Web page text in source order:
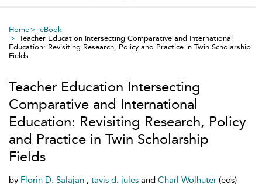
Home
eBook
Teacher Education Intersecting Comparative and International
Education: Revisiting Research, Policy and Practice in Twin Scholarship
Fields
Teacher Education Intersecting
Comparative and International
Education: Revisiting Research, Policy
and Practice in Twin Scholarship
Fields
by Florin D. Salajan , tavis d. jules and Charl Wolhuter (eds)